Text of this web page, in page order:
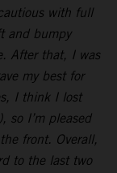
with full
and bumpy
After that, I was
my best for
I think I lost
so I’m pleased
front. Overall,
to the last two